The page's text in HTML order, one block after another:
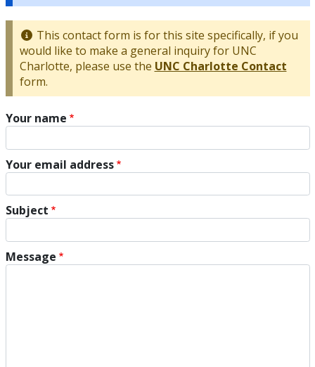
This contact form is for this site specifically, if you
would like to make a general inquiry for UNC
Charlotte, please use the UNC Charlotte Contact
form.
Your name
Your email address
Subject
Message